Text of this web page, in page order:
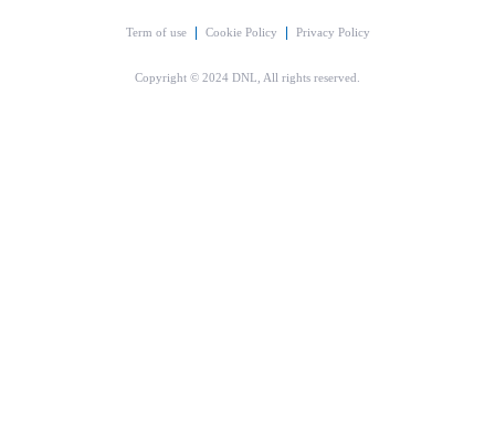
Term of use Cookie Policy Privacy Policy
Copyright © 2024 DNL, All rights reserved.